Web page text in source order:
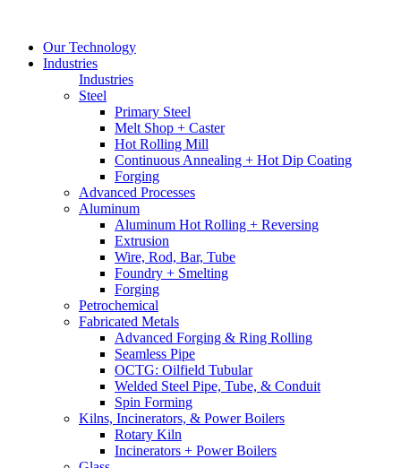
Our Technology
Industries
Industries
Steel
Primary Steel
Melt Shop + Caster
Hot Rolling Mill
Continuous Annealing + Hot Dip Coating
Forging
Advanced Processes
Aluminum
Aluminum Hot Rolling + Reversing
Extrusion
Wire, Rod, Bar, Tube
Foundry + Smelting
Forging
Petrochemical
Fabricated Metals
Advanced Forging & Ring Rolling
Seamless Pipe
OCTG: Oilfield Tubular
Welded Steel Pipe, Tube, & Conduit
Spin Forming
Kilns, Incinerators, & Power Boilers
Rotary Kiln
Incinerators + Power Boilers